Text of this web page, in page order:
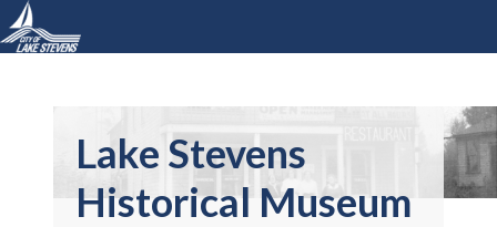
Lake Stevens
Historical Museum